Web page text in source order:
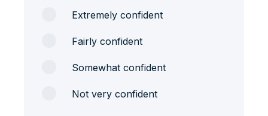
Extremely confident
Fairly confident
Somewhat confident
Not very confident